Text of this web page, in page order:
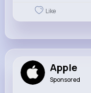
Like
Apple
Sponsored